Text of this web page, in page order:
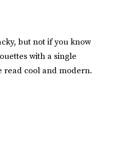
but not if you know
with a single
cool and modern.